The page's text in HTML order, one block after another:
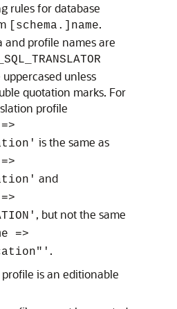
rules for database
[schema.]name.
and profile names are
unless
quotation marks. For
profile
is the same as
and
, but not the same
=>
.
is an editionable